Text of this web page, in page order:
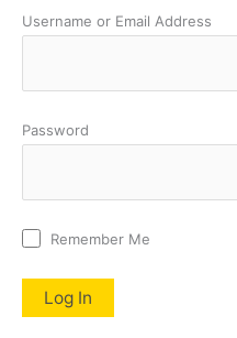
Username or Email Address
Password
Remember Me